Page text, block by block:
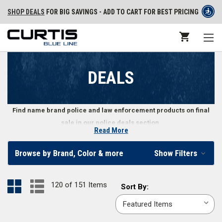
SHOP DEALS FOR BIG SAVINGS - ADD TO CART FOR BEST PRICING
DEALS
Find name brand police and law enforcement products on final
sale in our police deals section.
Get Final Deals on Law Enforcement Gear
variety of apparel, shoes, gear, and other equipment in our law
enforcement deals section. The items in our deals section are final sale,
meaning that when they’re gone, they’re gone. Don’t wait - load up your
Read More
Browse by Brand, Color & more Show Filters
120 of 151 Items
Sort
By:
Sort By: